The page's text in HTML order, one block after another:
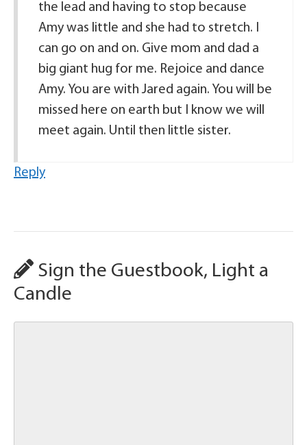
the lead and having to stop because
Amy was little and she had to stretch. I
can go on and on. Give mom and dad a
big giant hug for me. Rejoice and dance
Amy. You are with Jared again. You will be
missed here on earth but I know we will
meet again. Until then little sister.
Reply
Sign the Guestbook, Light a
Candle